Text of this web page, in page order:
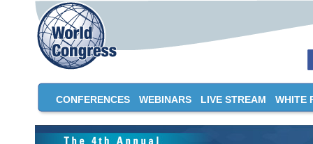
CONFERENCES WEBINARS LIVE STREAM WHITE